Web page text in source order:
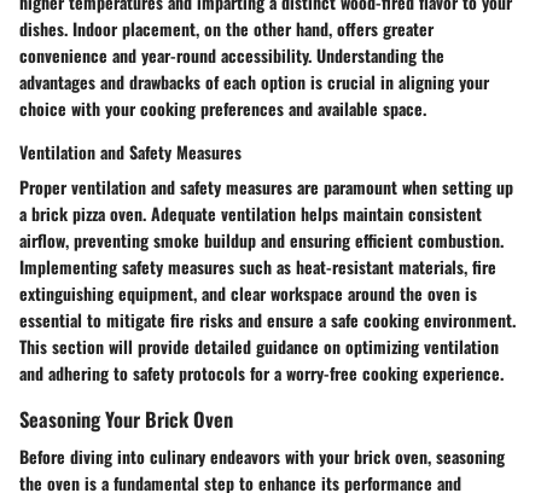
dishes. Indoor placement, on the other hand, offers greater
convenience and year-round accessibility. Understanding the
advantages and drawbacks of each option is crucial in aligning your
choice with your cooking preferences and available space.
Ventilation and Safety Measures
Proper ventilation and safety measures are paramount when setting up
a brick pizza oven. Adequate ventilation helps maintain consistent
airflow, preventing smoke buildup and ensuring efficient combustion.
Implementing safety measures such as heat-resistant materials, fire
extinguishing equipment, and clear workspace around the oven is
essential to mitigate fire risks and ensure a safe cooking environment.
This section will provide detailed guidance on optimizing ventilation
and adhering to safety protocols for a worry-free cooking experience.
Seasoning Your Brick Oven
Before diving into culinary endeavors with your brick oven, seasoning
the oven is a fundamental step to enhance its performance and